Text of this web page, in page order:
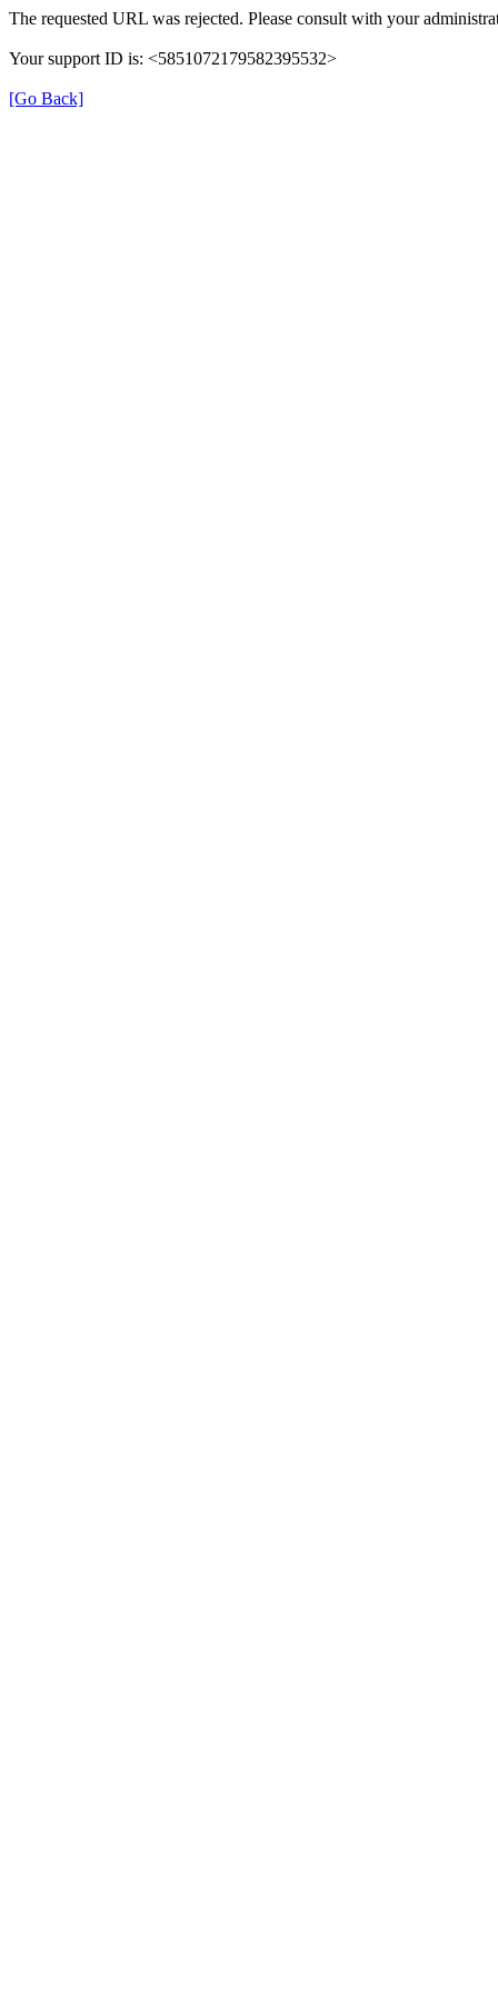
The requested URL was rejected. Please consult with your
Your support ID is: <5851072179582395532>
[Go Back]